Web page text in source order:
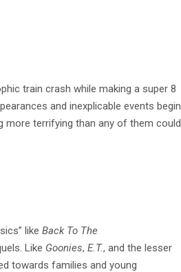
train crash while making a super 8
and inexplicable events begin
more terrifying than any of them could
like Back To The
Like Goonies, E.T., and the lesser
towards families and young